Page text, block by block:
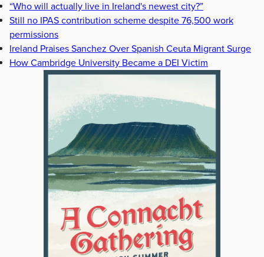
“Who will actually live in Ireland's newest city?”
Still no IPAS contribution scheme despite 76,500 work
permissions
Ireland Praises Sanchez Over Spanish Ceuta Migrant Surge
How Cambridge University Became a DEI Victim